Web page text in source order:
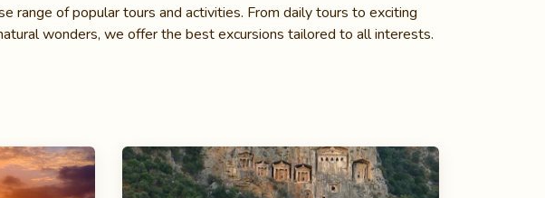
range of popular tours and activities. From daily tours to exciting
wonders, we offer the best excursions tailored to all interests.